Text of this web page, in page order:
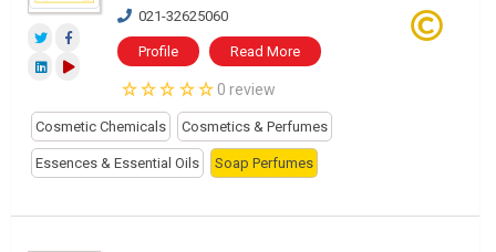
021-32625060
Profile Read More
0 review
Cosmetic Chemicals Cosmetics & Perfumes
Essences & Essential Oils Soap Perfumes